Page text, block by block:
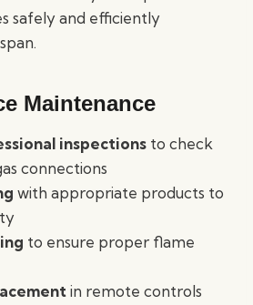
safely and efficiently
Maintenance
inspections to check
connections
with appropriate products to
to ensure proper flame
in remote controls